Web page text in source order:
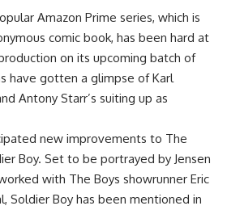
Amazon Prime series, which is
comic book, has been hard at
on its upcoming batch of
have gotten a glimpse of Karl
Antony Starr’s suiting up as
new improvements to The
Boy. Set to be portrayed by Jensen
with The Boys showrunner Eric
Soldier Boy has been mentioned in